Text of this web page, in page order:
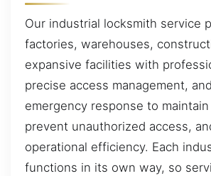
Our industrial locksmith service
factories, warehouses,
expansive facilities with
precise access management,
emergency response to
prevent unauthorized access,
operational efficiency. Each
functions in its own way, so